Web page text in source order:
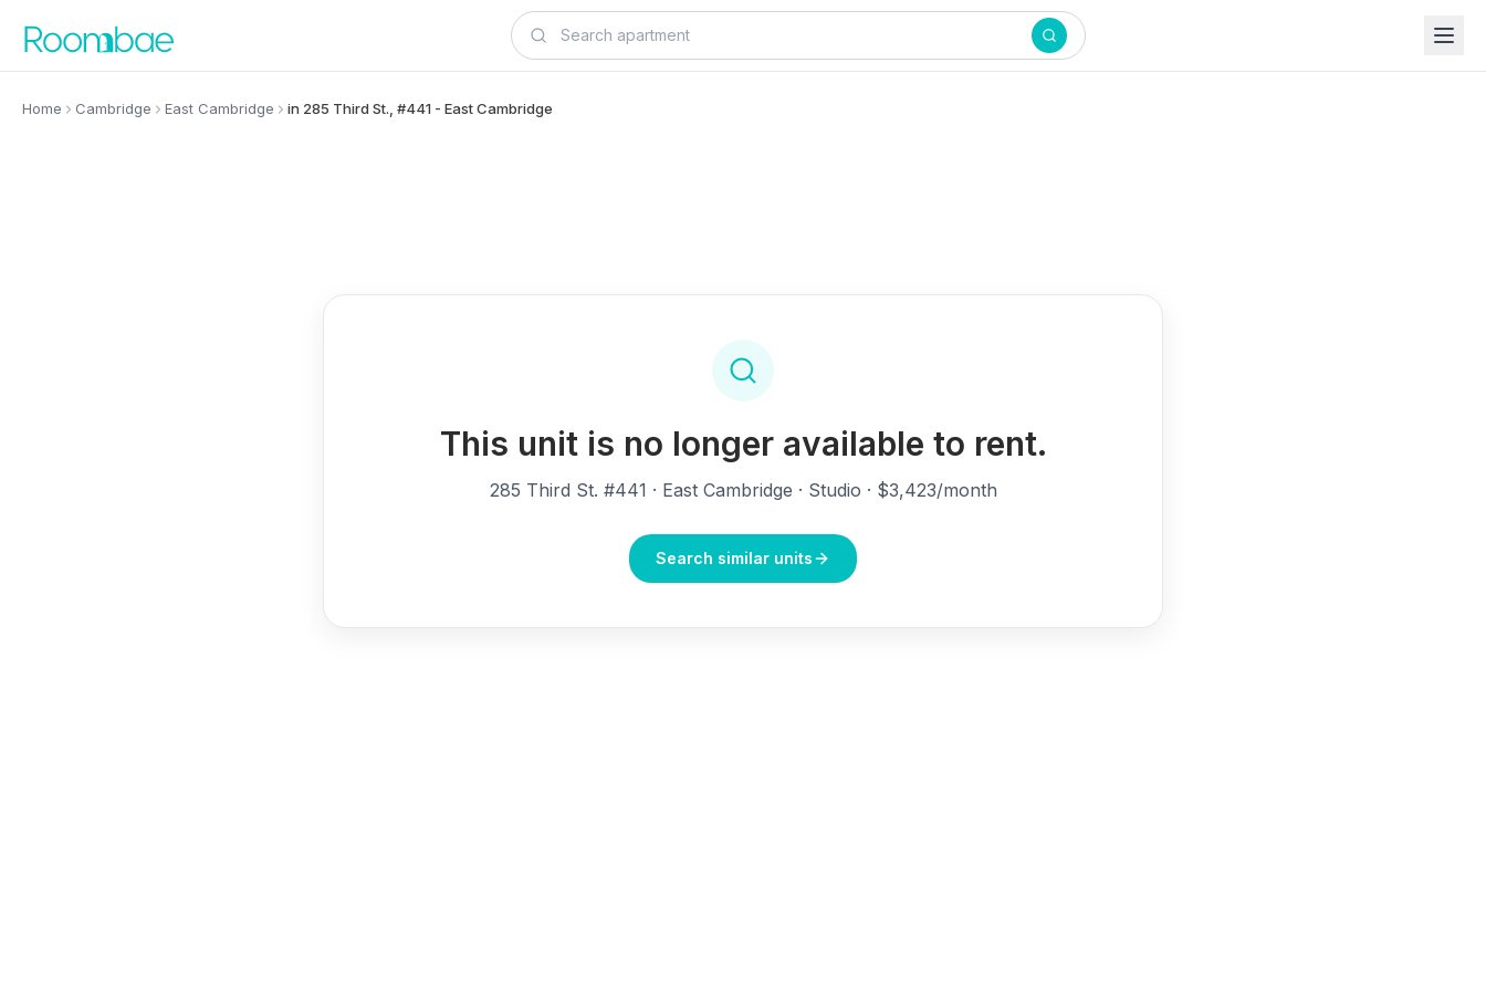
Home Cambridge East Cambridge in 285 Third St., #441 - East Cambridge
This unit is no longer available to rent.
285 Third St. #441 · East Cambridge · Studio · $3,423/month
Search similar units